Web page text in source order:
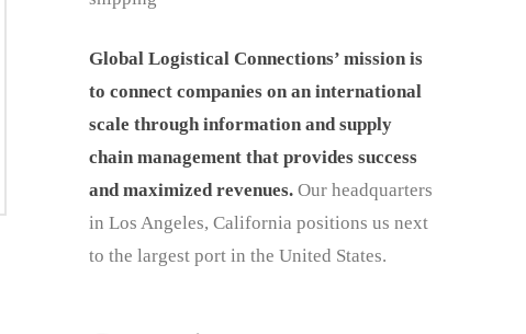
Global Logistical Connections’ mission is
to connect companies on an international
scale through information and supply
chain management that provides success
and maximized revenues. Our headquarters
in Los Angeles, California positions us next
to the largest port in the United States.